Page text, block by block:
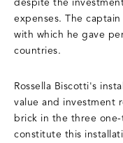
despite the
expenses. The
with which he gave
countries.
Rossella Biscotti's
value and investment
brick in the three
constitute this